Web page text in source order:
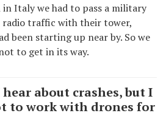
Italy we had to pass a military
radio traffic with their tower,
been starting up near by. So we
to get in its way.
about crashes, but I
to work with drones for